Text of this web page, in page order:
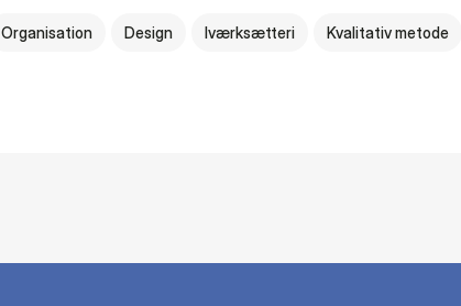
Organisation Design Iværksætteri Kvalitativ metode